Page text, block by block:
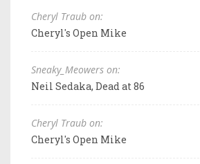
Cheryl Traub on:
Cheryl's Open Mike
Sneaky_Meowers on:
Neil Sedaka, Dead at 86
Cheryl Traub on:
Cheryl's Open Mike